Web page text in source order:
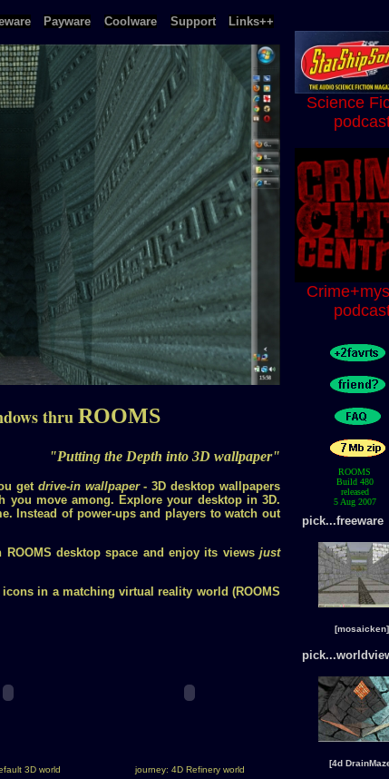
Payware Coolware Support Links++
thruROOMS
"Putting the Depth into 3D wallpaper"
get drive-in wallpaper- 3D desktop wallpapers
move among. Explore your desktop in 3D.
Instead of power-ups and players to watch out
desktop space and enjoy its views just
in a matching virtual reality world (ROOMS
3D world journey: 4D Refinery world
Science
ROOMS
Build 480
released
5 Aug 2007
pick...freeware
[mosaicken]
[4d